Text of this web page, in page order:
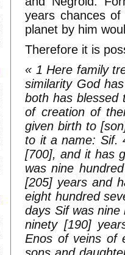
years chances
planet by him
Therefore it is
« 1 Here family
similarity God
both has blessed
of creation of
given birth to
to it a name: Sif.
[700], and it has
was nine
[205] years and
eight hundred
days Sif was
ninety [190]
Enos of veins of